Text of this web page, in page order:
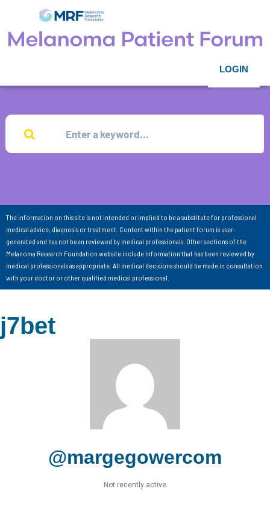
LOGIN
The information on this site is not intended or implied to be a substitute for professional
medical advice, diagnosis or treatment. Content within the patient forum is user-
generated and has not been reviewed by medical professionals. Other sections of the
Melanoma Research Foundation website include information that has been reviewed by
medical professionals as appropriate. All medical decisions should be made in consultation
with your doctor or other qualified medical professional.
j7bet
@margegowercom
Not recently active